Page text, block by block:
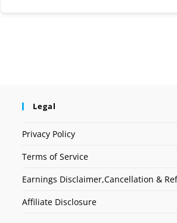
Legal
Privacy Policy
Terms of Service
Earnings Disclaimer,Cancellation &
Affiliate Disclosure